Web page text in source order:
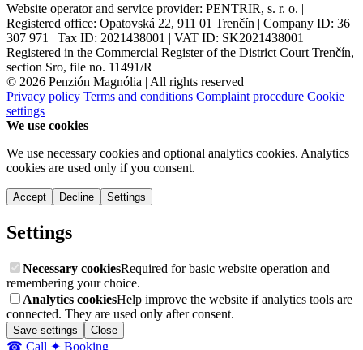
Website operator and service provider: PENTRIR, s. r. o. |
Registered office: Opatovská 22, 911 01 Trenčín | Company ID: 36
307 971 | Tax ID: 2021438001 | VAT ID: SK2021438001
Registered in the Commercial Register of the District Court Trenčín,
section Sro, file no. 11491/R
© 2026 Penzión Magnólia | All rights reserved
Privacy policy Terms and conditions Complaint procedure Cookie
settings
We use cookies
We use necessary cookies and optional analytics cookies. Analytics
cookies are used only if you consent.
Accept Decline Settings
Settings
Necessary cookiesRequired for basic website operation and
remembering your choice.
Analytics cookiesHelp improve the website if analytics tools are
connected. They are used only after consent.
Save settings Close
☎ Call ✦ Booking